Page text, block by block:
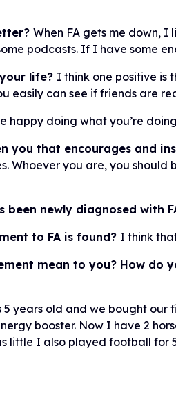
When FA gets me down,
podcasts. If I have some
life? I think one positive is
easily can see if friends are
happy doing what you’re
you that encourages and
Whoever you are, you
been newly diagnosed with
to FA is found? I think
mean to you? How
years old and we bought our
booster. Now I have 2
little I also played football for